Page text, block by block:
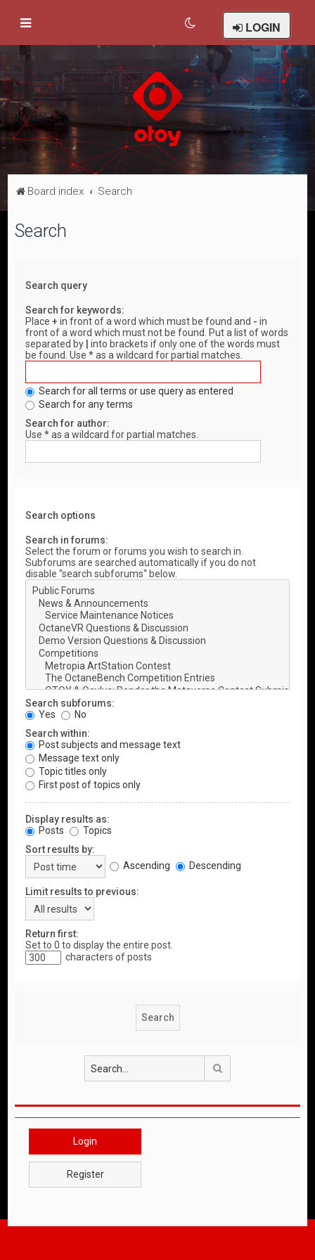
LOGIN
Board index Search
Search
Search query
Search for keywords:
Place+ in front of a word which must be found and - in
front of a word which must not be found. Put a list of words
separated by
into brackets if only one of the words must
be found. Use * as a wildcard for partial matches.
Search for all terms or use query as entered
Search for any terms
Search for author:
Use * as a wildcard for partial matches.
Search options
Search in forums:
Select the forum or forums you wish to search in.
Subforums are searched automatically if you do not
disable “search subforums“ below.
Search subforums:
Yes
No
Search within:
Post subjects and message text
Message text only
Topic titles only
First post of topics only
Display results as:
Posts
Topics
Sort results by:
Ascending
Descending
Limit results to previous:
Return first:
Set to 0 to display the entire post.
characters of posts
Login
Register